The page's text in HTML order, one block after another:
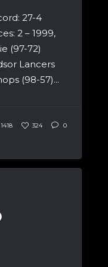
27-4
2 – 1999,
(97-72)
Lancers
(98-57)...
1418 324 0